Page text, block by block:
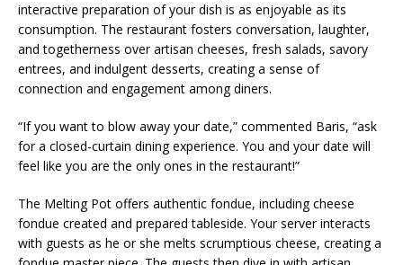
interactive preparation of your dish is as enjoyable as its
consumption. The restaurant fosters conversation, laughter,
and togetherness over artisan cheeses, fresh salads, savory
entrees, and indulgent desserts, creating a sense of
connection and engagement among diners.
“If you want to blow away your date,” commented Baris, “ask
for a closed-curtain dining experience. You and your date will
feel like you are the only ones in the restaurant!”
The Melting Pot offers authentic fondue, including cheese
fondue created and prepared tableside. Your server interacts
with guests as he or she melts scrumptious cheese, creating a